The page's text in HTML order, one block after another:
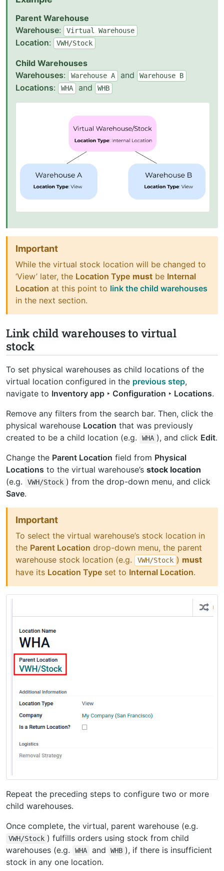
Parent Warehouse
Warehouse: Virtual Warehouse
Location: VWH/Stock
Child Warehouses
Warehouses: Warehouse A and Warehouse B
Locations: WHA and WHB
Important
While the virtual stock location will be changed to
‘View’ later, the Location Type must be Internal
Location at this point to link the child warehouses
in the next section.
Link child warehouses to virtual
stock
To set physical warehouses as child locations of the
virtual location configured in the previous step,
navigate to Inventory app ‣ Configuration ‣ Locations.
Remove any filters from the search bar. Then, click the
physical warehouse Location that was previously
created to be a child location (e.g.
WHA ), and click Edit.
Change the Parent Location field from Physical
Locations to the virtual warehouse’s stock location
(e.g.
VWH/Stock ) from the drop-down menu, and click
Save.
Important
To select the virtual warehouse’s stock location in
the Parent Location drop-down menu, the parent
warehouse stock location (e.g.
VWH/Stock ) must
have its Location Type set to Internal Location.
Repeat the preceding steps to configure two or more
child warehouses.
Once complete, the virtual, parent warehouse (e.g.
VWH/Stock ) fulfills orders using stock from child
warehouses (e.g.
WHA and WHB ), if there is insufficient
stock in any one location.